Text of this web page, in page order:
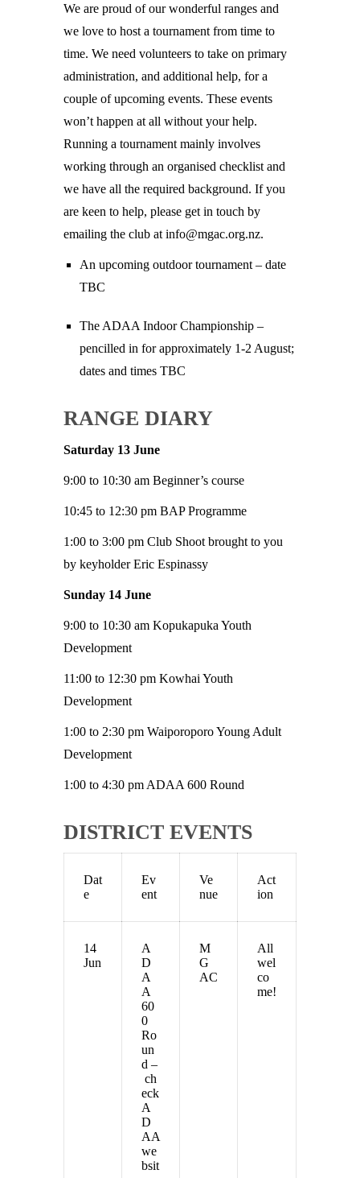
We are proud of our wonderful ranges and
we love to host a tournament from time to
time. We need volunteers to take on primary
administration, and additional help, for a
couple of upcoming events. These events
won’t happen at all without your help.
Running a tournament mainly involves
working through an organised checklist and
we have all the required background. If you
are keen to help, please get in touch by
emailing the club at info@mgac.org.nz.
An upcoming outdoor tournament – date
TBC
The ADAA Indoor Championship –
pencilled in for approximately 1-2 August;
dates and times TBC
RANGE DIARY
Saturday 13 June
9:00 to 10:30 am Beginner’s course
10:45 to 12:30 pm BAP Programme
1:00 to 3:00 pm Club Shoot brought to you
by keyholder Eric Espinassy
Sunday 14 June
9:00 to 10:30 am Kopukapuka Youth
Development
11:00 to 12:30 pm Kowhai Youth
Development
1:00 to 2:30 pm Waiporoporo Young Adult
Development
1:00 to 4:30 pm ADAA 600 Round
DISTRICT EVENTS
Dat
e
Ev
ent
Ve
nue
Act
ion
14
Jun
A
D
A
A
60
0
Ro
un
d –
ch
eck
A
D
AA
we
bsit
M
G
AC
All
wel
co
me!